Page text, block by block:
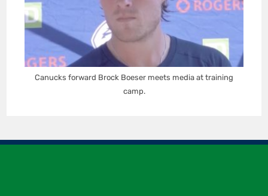
Canucks forward Brock Boeser meets media at training
camp.